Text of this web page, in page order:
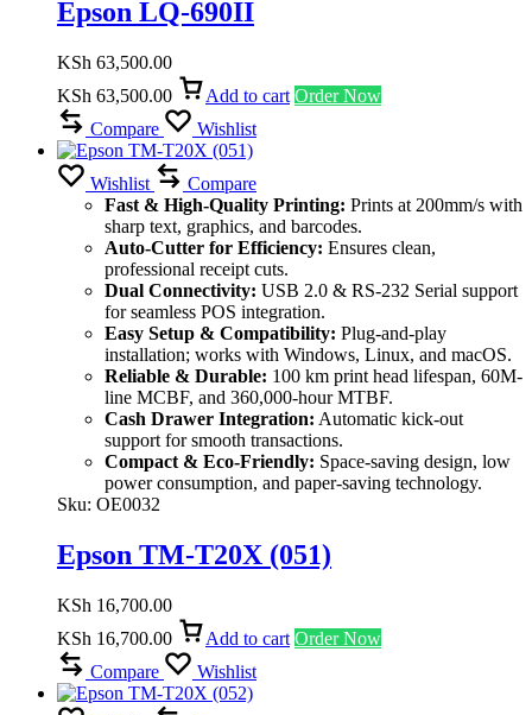
Epson LQ-690II
KSh 63,500.00
KSh 63,500.00 Add to cart Order Now
Compare
Wishlist
Wishlist
Compare
Fast & High-Quality Printing: Prints at 200mm/s with
sharp text, graphics, and barcodes.
Auto-Cutter for Efficiency: Ensures clean,
professional receipt cuts.
Dual Connectivity: USB 2.0 & RS-232 Serial support
for seamless POS integration.
Easy Setup & Compatibility: Plug-and-play
installation; works with Windows, Linux, and macOS.
Reliable & Durable: 100 km print head lifespan, 60M-
line MCBF, and 360,000-hour MTBF.
Cash Drawer Integration: Automatic kick-out
support for smooth transactions.
Compact & Eco-Friendly: Space-saving design, low
power consumption, and paper-saving technology.
Sku: OE0032
Epson TM-T20X (051)
KSh 16,700.00
KSh 16,700.00 Add to cart Order Now
Compare
Wishlist